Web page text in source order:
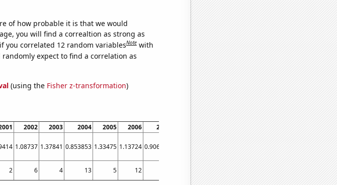
of how probable it is that we would
you will find a correaltion as strong as
you correlated 12 random variablesNote with
randomly expect to find a correlation as
(using the Fisher z-transformation)
2002 2003 2004 2005 2006 2007 2008 2009 2010 2011 2012
2013
1.08737 1.37841 0.853853 1.33475 1.13724 0.906185 1.45997 0.934143 1.07976 1.38435 0.854331 1.32743
2 6 4 13 5 12 5 11 4 4 5 2